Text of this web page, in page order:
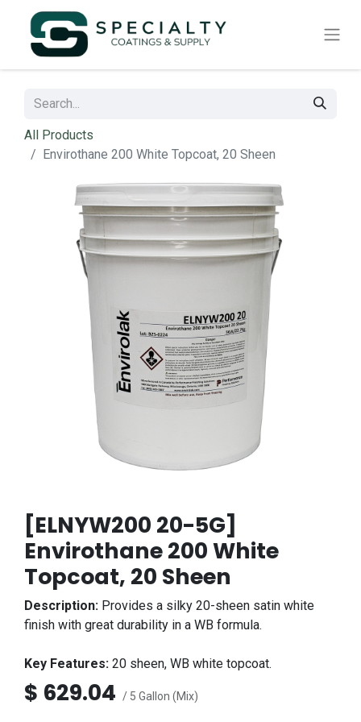
All Products
Envirothane 200 White Topcoat, 20 Sheen
[ELNYW200 20-5G]
Envirothane 200 White
Topcoat, 20 Sheen
Description: Provides a silky 20-sheen satin white
finish with great durability in a WB formula.
Key Features: 20 sheen, WB white topcoat.
$ 629.04 / 5 Gallon (Mix)